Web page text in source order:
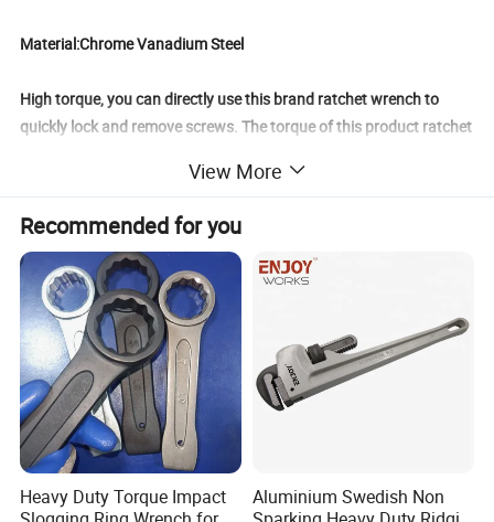
Material:Chrome Vanadium Steel
High torque, you can directly use this brand ratchet wrench to
quickly lock and remove screws. The torque of this product ratchet
with the same specifications.
Standard arc opening, streamline arc standard, better fit type
reduce friction wear, more convenient to use.
Professional quenching technology enhances the hardness, wear
resistance, fatigue strength and toughness of the product.
The handle is made of 40CR alloy steel, creating a frosted matte
texture.
Product Parameters
View More
Recommended for you
Heavy Duty Torque Impact
Aluminium Swedish Non